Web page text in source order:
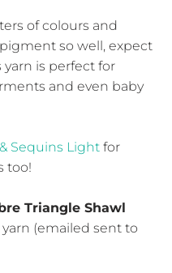
of colours and
so well, expect
is perfect for
and even baby
Sequins Light for
too!
Triangle Shawl
(emailed sent to